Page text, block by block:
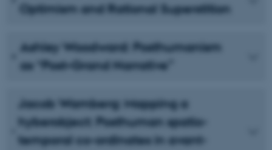
Optimism and Rational Superstition
Ashley Woodward: Posthumanism
as “Post–Grand Narrative”
Jacob Wamberg: Mapping a
hyberobject: Posthuman spatio-
temporal co-ordinates in avant-